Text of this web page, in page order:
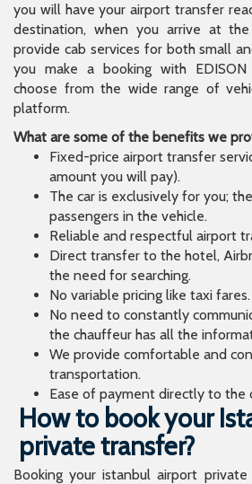
you will have your airport transfer
destination, when you arrive at
provide cab services for both small
you make a booking with EDISON
choose from the wide range of
platform.
What are some of the benefits we
Fixed-price airport transfer
amount you will pay).
The car is exclusively for you;
passengers in the vehicle.
Reliable and respectful airport
Direct transfer to the hotel,
the need for searching.
No variable pricing like taxi fares.
No need to constantly
the chauffeur has all the
We provide comfortable and
transportation.
Ease of payment directly to the
How to book your
private transfer?
Booking your istanbul airport